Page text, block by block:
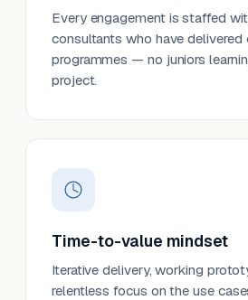
Every engagement is staffed
consultants who have delivered
programmes — no juniors
project.
Time-to-value mindset
Iterative delivery, working
relentless focus on the use